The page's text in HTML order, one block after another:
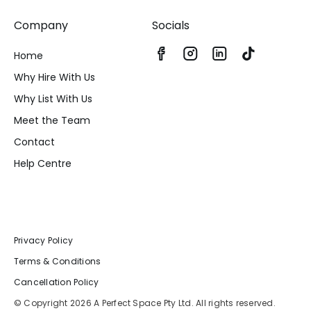
Company
Home
Why Hire With Us
Why List With Us
Meet the Team
Contact
Help Centre
Socials
Privacy Policy
Terms & Conditions
Cancellation Policy
© Copyright 2026 A Perfect Space Pty Ltd. All rights reserved.